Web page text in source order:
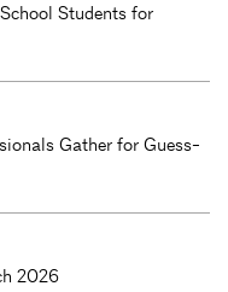
Students for
Gather for Guess-
2026